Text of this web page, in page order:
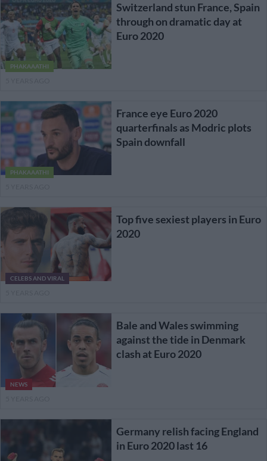
PHAKAAATHI
Switzerland stun France, Spain
through on dramatic day at
Euro 2020
PHAKAAATHI
France eye Euro 2020
quarterfinals as Modric plots
Spain downfall
CELEBS AND VIRAL
Top five sexiest players in Euro
2020
NEWS
Bale and Wales swimming
against the tide in Denmark
clash at Euro 2020
Germany relish facing England
in Euro 2020 last 16